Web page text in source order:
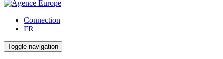
Connection
FR
Toggle navigation